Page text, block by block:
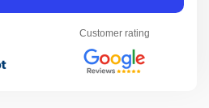
Customer rating